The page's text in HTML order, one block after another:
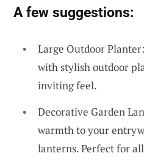
A few suggestions:
Large Outdoor
with stylish outdoor
inviting feel.
Decorative Garden
warmth to your
lanterns. Perfect for all